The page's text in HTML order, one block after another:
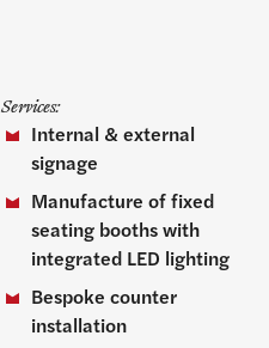
Services:
Internal & external
signage
Manufacture of fixed
seating booths with
integrated LED lighting
Bespoke counter
installation